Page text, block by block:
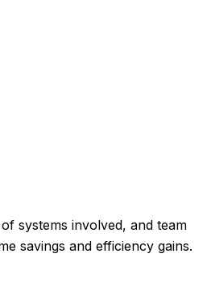
systems involved, and team
savings and efficiency gains.